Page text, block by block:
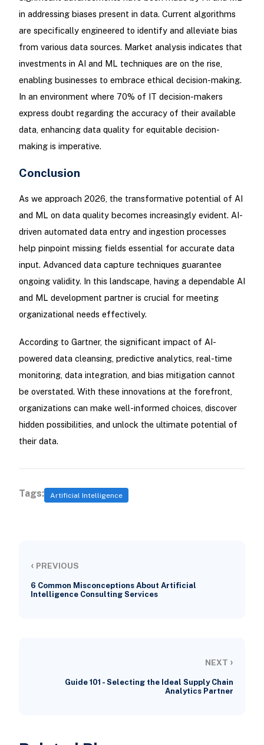
in addressing biases present in data. Current algorithms
are specifically engineered to identify and alleviate bias
from various data sources. Market analysis indicates that
investments in AI and ML techniques are on the rise,
enabling businesses to embrace ethical decision-making.
In an environment where 70% of IT decision-makers
express doubt regarding the accuracy of their available
data, enhancing data quality for equitable decision-
making is imperative.
Conclusion
As we approach 2026, the transformative potential of AI
and ML on data quality becomes increasingly evident. AI-
driven automated data entry and ingestion processes
help pinpoint missing fields essential for accurate data
input. Advanced data capture techniques guarantee
ongoing validity. In this landscape, having a dependable AI
and ML development partner is crucial for meeting
organizational needs effectively.
According to Gartner, the significant impact of AI-
powered data cleansing, predictive analytics, real-time
monitoring, data integration, and bias mitigation cannot
be overstated. With these innovations at the forefront,
organizations can make well-informed choices, discover
hidden possibilities, and unlock the ultimate potential of
their data.
Tags: Artificial Intelligence
‹ PREVIOUS
6 Common Misconceptions About Artificial
Intelligence Consulting Services
NEXT ›
Guide 101 - Selecting the Ideal Supply Chain
Analytics Partner